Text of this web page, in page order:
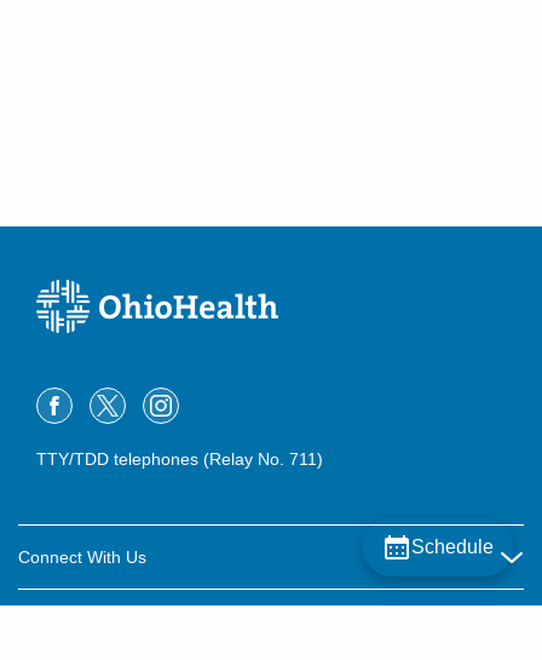
Schedule
TTY/TDD telephones (Relay No. 711)
Connect With Us
Careers